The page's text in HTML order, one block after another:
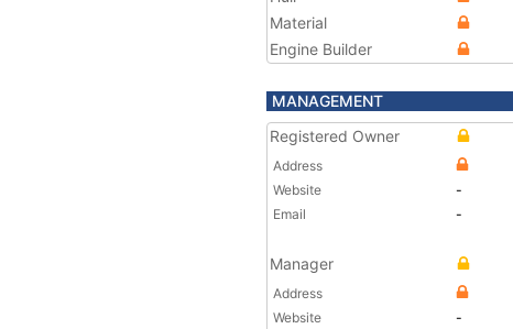
Material
Engine Builder
MANAGEMENT
Registered Owner
Address
Website
-
Email
-
Manager
Address
Website
-